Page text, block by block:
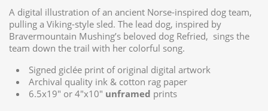
A digital illustration of an ancient Norse-inspired dog team,
pulling a Viking-style sled. The lead dog, inspired by
Bravermountain Mushing’s beloved dog Refried, sings the
team down the trail with her colorful song.
Signed giclée print of original digital artwork
Archival quality ink & cotton rag paper
6.5x19" or 4"x10" unframed prints